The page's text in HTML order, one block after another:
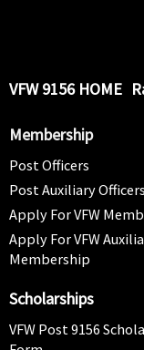
VFW 9156 HOME
Membership
Post Officers
Post Auxiliary Officers
Apply For VFW
Apply For VFW
Membership
Scholarships
VFW Post 9156